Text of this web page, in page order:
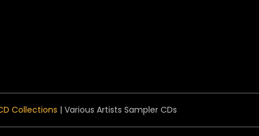
Collections | Various Artists Sampler CDs